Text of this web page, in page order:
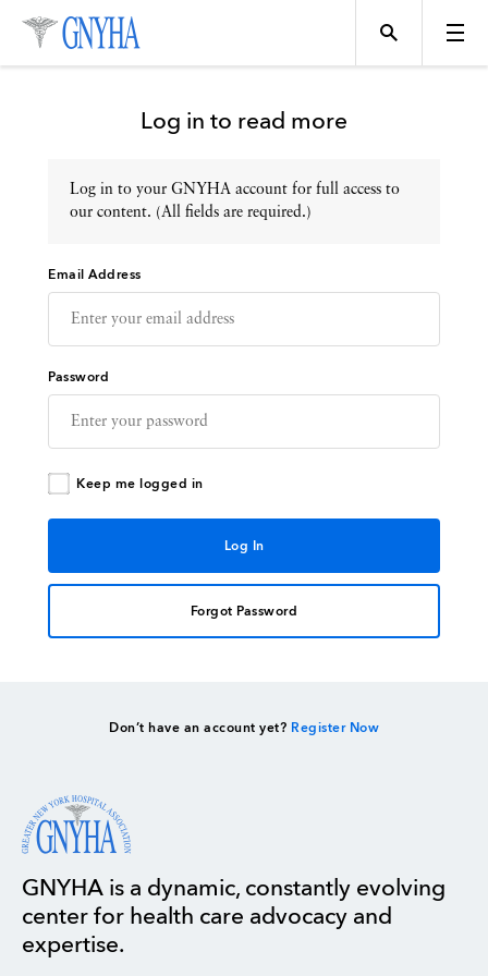
Topics
Events
Directory
Log in to read more
Log in to your GNYHA account for full access to
our content. (All fields are required.)
Email Address
Password
Keep me logged in
Forgot Password
Don’t have an account yet? Register Now
GNYHA is a dynamic, constantly evolving
center for health care advocacy and
expertise.